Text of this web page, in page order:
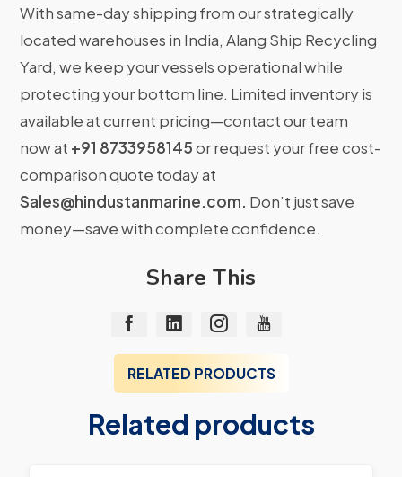
With same-day shipping from our strategically
located warehouses in India, Alang Ship Recycling
Yard, we keep your vessels operational while
protecting your bottom line. Limited inventory is
available at current pricing—contact our team
now at +91 8733958145or request your free cost-
comparison quote today at
Sales@hindustanmarine.com. Don’t just save
money—save with complete confidence.
Share This
RELATED PRODUCTS
Related products